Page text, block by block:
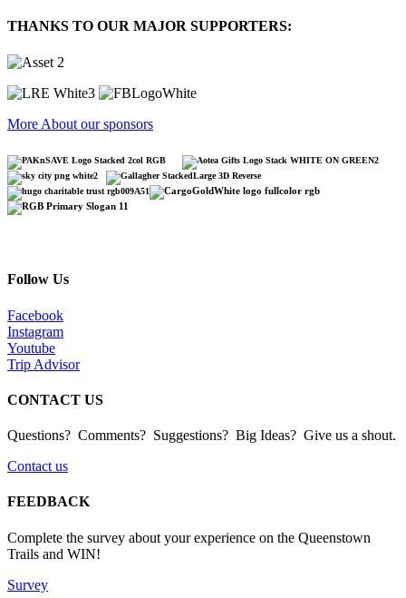
THANKS TO OUR MAJOR SUPPORTERS:
More About our sponsors
Follow Us
Facebook
Instagram
Youtube
Trip Advisor
CONTACT US
Questions? Comments? Suggestions? Big Ideas? Give us a shout.
Contact us
FEEDBACK
Complete the survey about your experience on the Queenstown
Trails and WIN!
Survey